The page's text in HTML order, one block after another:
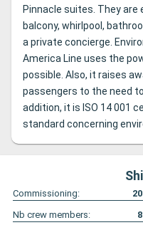
Pinnacle suites. They are
balcony, whirlpool,
a private concierge.
America Line uses the
possible. Also, it raises
passengers to the need
addition, it is ISO 14 001
standard concerning
Commissioning:
Nb crew members: